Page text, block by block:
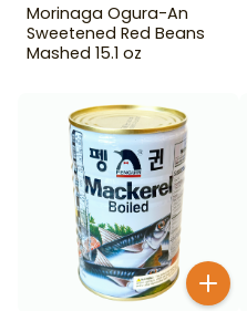
Morinaga Ogura-An
Sweetened Red Beans
Mashed 15.1 oz